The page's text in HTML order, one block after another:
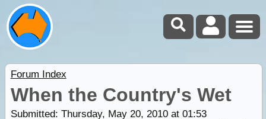
Forum Index
When the Country's Wet
Submitted: Thursday, May 20, 2010 at 01:53